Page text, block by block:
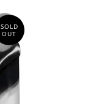
SOLD
OUT